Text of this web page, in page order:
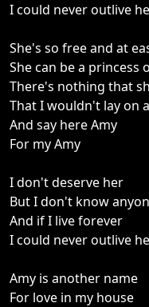
I could never outlive
She's so free and at
She can be a princess
There's nothing that
That I wouldn't lay on
And say here Amy
For my Amy
I don't deserve her
But I don't know
And if I live forever
I could never outlive
Amy is another name
For love in my house